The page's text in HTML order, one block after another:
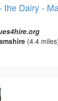
the Dairy -
(4.4